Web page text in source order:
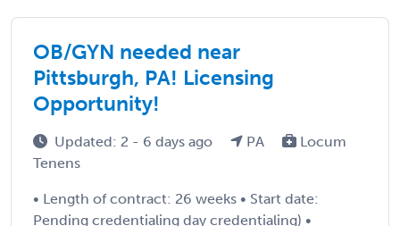
OB/GYN needed near
Pittsburgh, PA! Licensing
Opportunity!
Updated: 2 - 6 days ago PA
Locum
Tenens
• Length of contract: 26 weeks • Start date:
Pending credentialing day credentialing) •